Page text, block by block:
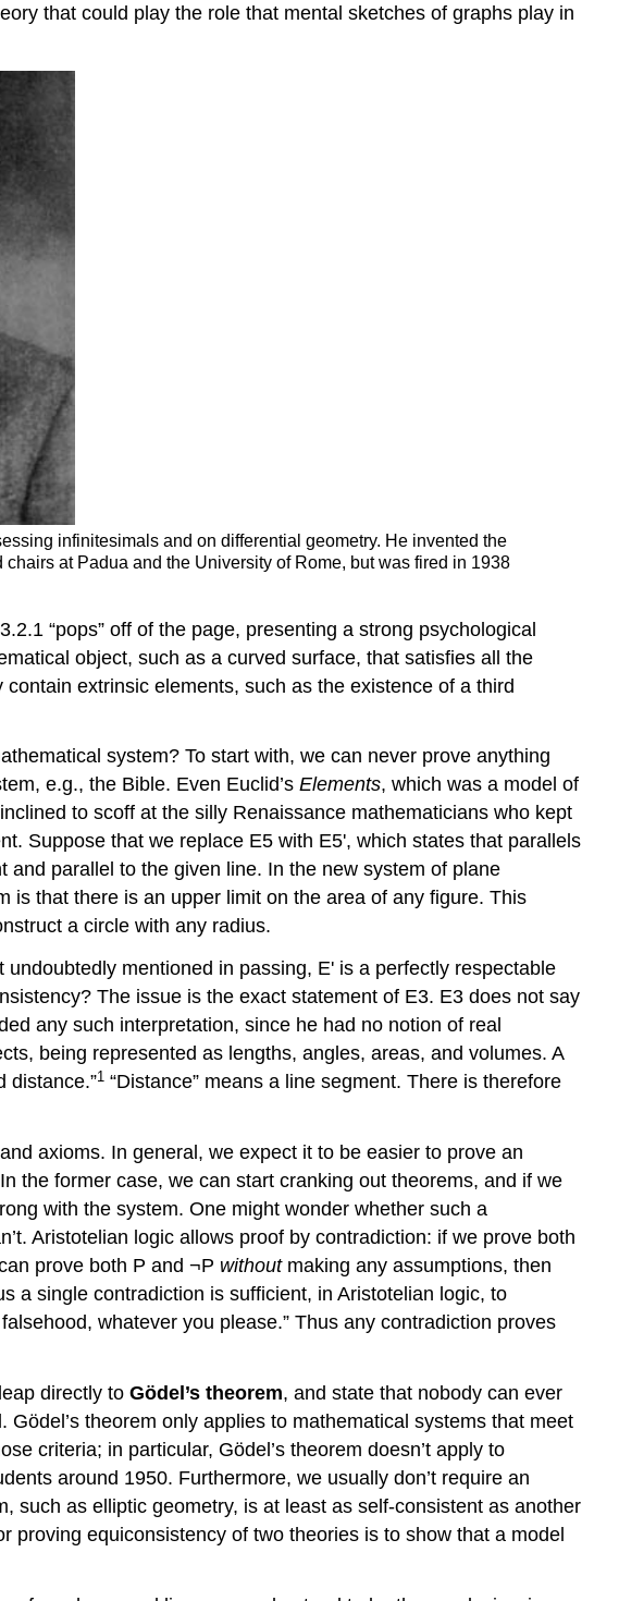
that could play the role that mental sketches of graphs play in
infinitesimals and on differential geometry. He invented the
at Padua and the University of Rome, but was fired in 1938
“pops” off of the page, presenting a strong psychological
object, such as a curved surface, that satisfies all the
extrinsic elements, such as the existence of a third
system? To start with, we can never prove anything
e.g., the Bible. Even Euclid’s Elements, which was a model of
to scoff at the silly Renaissance mathematicians who kept
Suppose that we replace E5 with E5', which states that parallels
parallel to the given line. In the new system of plane
is that there is an upper limit on the area of any figure. This
a circle with any radius.
mentioned in passing, E' is a perfectly respectable
The issue is the exact statement of E3. E3 does not say
any such interpretation, since he had no notion of real
being represented as lengths, angles, areas, and volumes. A
distance.”1 “Distance” means a line segment. There is therefore
axioms. In general, we expect it to be easier to prove an
the former case, we can start cranking out theorems, and if we
with the system. One might wonder whether such a
Aristotelian logic allows proof by contradiction: if we prove both
prove both P and ¬P without making any assumptions, then
a single contradiction is sufficient, in Aristotelian logic, to
whatever you please.” Thus any contradiction proves
directly to Gödel’s theorem, and state that nobody can ever
theorem only applies to mathematical systems that meet
criteria; in particular, Gödel’s theorem doesn’t apply to
around 1950. Furthermore, we usually don’t require an
such as elliptic geometry, is at least as self-consistent as another
proving equiconsistency of two theories is to show that a model